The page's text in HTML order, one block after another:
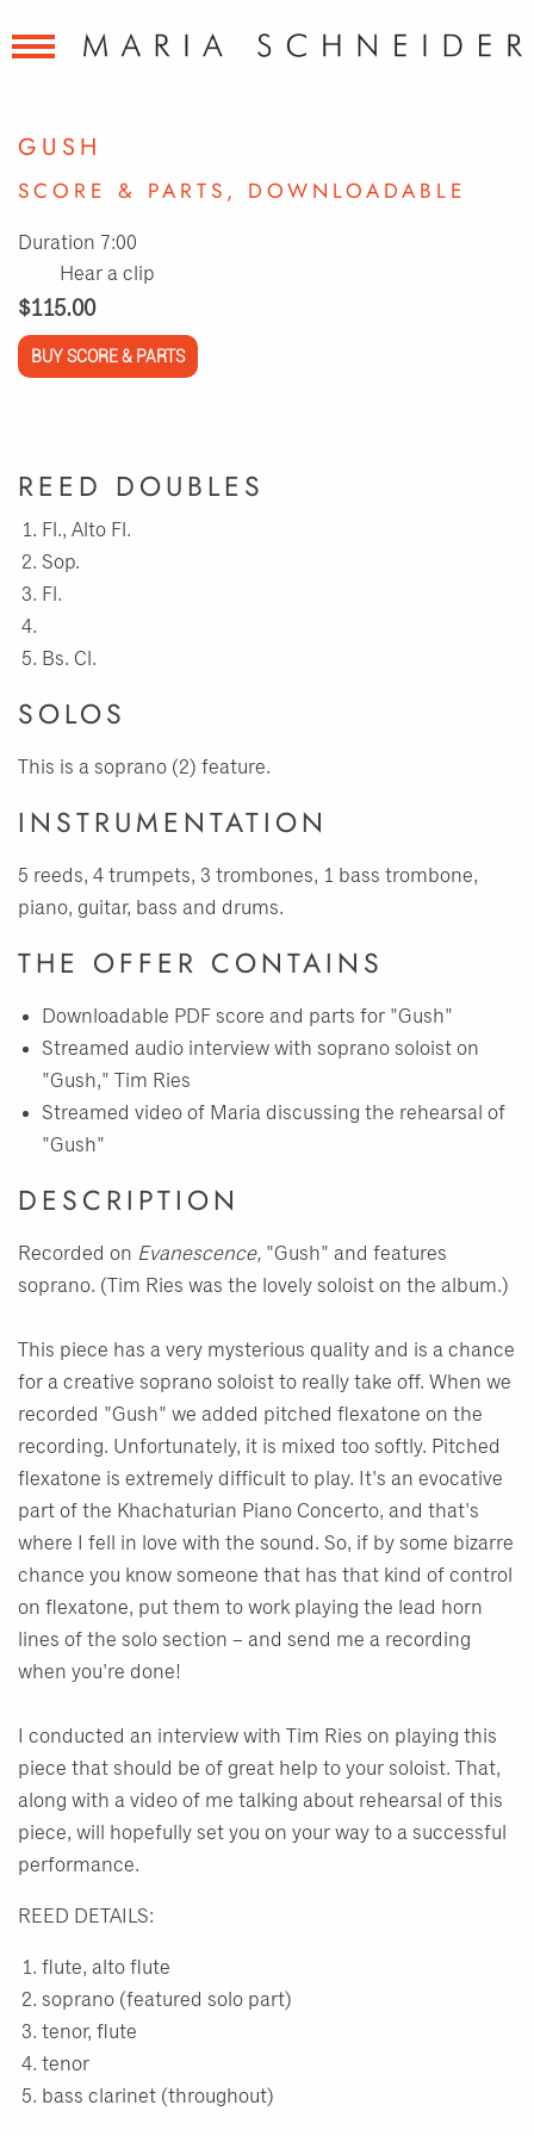
GUSH
SCORE & PARTS, DOWNLOADABLE
Duration 7:00
Hear a clip
$115.00
BUY SCORE & PARTS
REED DOUBLES
Fl., Alto Fl.
Sop.
Fl.
Bs. Cl.
SOLOS
This is a soprano (2) feature.
INSTRUMENTATION
5 reeds, 4 trumpets, 3 trombones, 1 bass trombone,
piano, guitar, bass and drums.
THE OFFER CONTAINS
Downloadable PDF score and parts for "Gush"
Streamed audio interview with soprano soloist on
"Gush," Tim Ries
Streamed video of Maria discussing the rehearsal of
"Gush"
DESCRIPTION
Recorded on Evanescence, "Gush" and features
soprano. (Tim Ries was the lovely soloist on the album.)
This piece has a very mysterious quality and is a chance
for a creative soprano soloist to really take off. When we
recorded "Gush" we added pitched flexatone on the
recording. Unfortunately, it is mixed too softly. Pitched
flexatone is extremely difficult to play. It's an evocative
part of the Khachaturian Piano Concerto, and that's
where I fell in love with the sound. So, if by some bizarre
chance you know someone that has that kind of control
on flexatone, put them to work playing the lead horn
lines of the solo section – and send me a recording
when you're done!
I conducted an interview with Tim Ries on playing this
piece that should be of great help to your soloist. That,
along with a video of me talking about rehearsal of this
piece, will hopefully set you on your way to a successful
performance.
REED DETAILS:
flute, alto flute
soprano (featured solo part)
tenor, flute
tenor
bass clarinet (throughout)